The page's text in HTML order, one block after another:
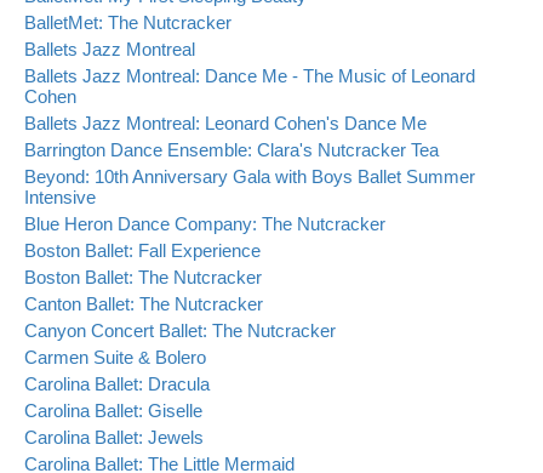
BalletMet: The Nutcracker
Ballets Jazz Montreal
Ballets Jazz Montreal: Dance Me - The Music of Leonard
Cohen
Ballets Jazz Montreal: Leonard Cohen's Dance Me
Barrington Dance Ensemble: Clara's Nutcracker Tea
Beyond: 10th Anniversary Gala with Boys Ballet Summer
Intensive
Blue Heron Dance Company: The Nutcracker
Boston Ballet: Fall Experience
Boston Ballet: The Nutcracker
Canton Ballet: The Nutcracker
Canyon Concert Ballet: The Nutcracker
Carmen Suite & Bolero
Carolina Ballet: Dracula
Carolina Ballet: Giselle
Carolina Ballet: Jewels
Carolina Ballet: The Little Mermaid